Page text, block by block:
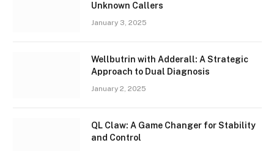
Unknown Callers
January 3, 2025
Wellbutrin with Adderall: A Strategic
Approach to Dual Diagnosis
January 2, 2025
QL Claw: A Game Changer for Stability
and Control